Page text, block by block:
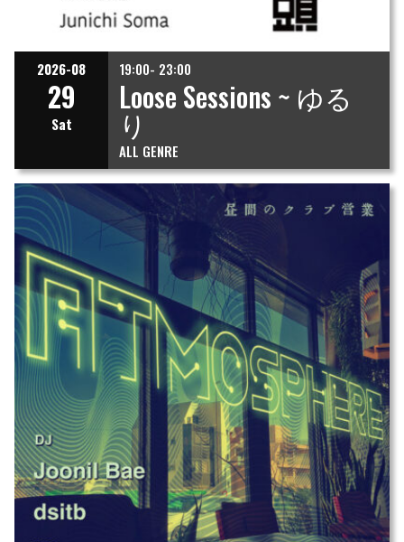
2026-08
29
Sat
19:00- 23:00
Loose Sessions ~ ゆる
り
ALL GENRE